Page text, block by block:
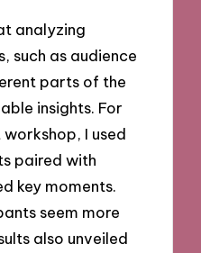
analyzing
such as audience
parts of the
insights. For
I used
paired with
key moments.
seem more
also unveiled